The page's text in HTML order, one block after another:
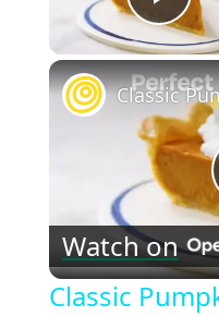
Classic
Watch on
Classic